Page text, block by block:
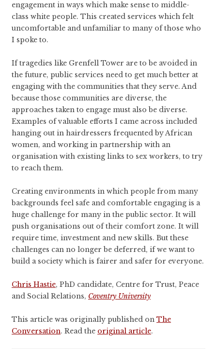
engagement in ways which make sense to middle-
class white people. This created services which felt
uncomfortable and unfamiliar to many of those who
I spoke to.
If tragedies like Grenfell Tower are to be avoided in
the future, public services need to get much better at
engaging with the communities that they serve. And
because those communities are diverse, the
approaches taken to engage must also be diverse.
Examples of valuable efforts I came across included
hanging out in hairdressers frequented by African
women, and working in partnership with an
organisation with existing links to sex workers, to try
to reach them.
Creating environments in which people from many
backgrounds feel safe and comfortable engaging is a
huge challenge for many in the public sector. It will
push organisations out of their comfort zone. It will
require time, investment and new skills. But these
challenges can no longer be deferred, if we want to
build a society which is fairer and safer for everyone.
Chris Hastie, PhD candidate, Centre for Trust, Peace
and Social Relations, Coventry University
This article was originally published on The
Conversation. Read the original article.